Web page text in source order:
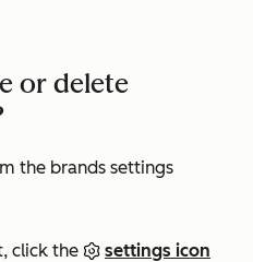
or delete
the brands settings
click the
settings icon